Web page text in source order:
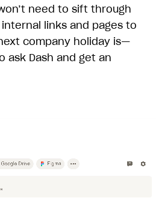
need to sift through
links and pages to
company holiday is—
ask Dash and get an